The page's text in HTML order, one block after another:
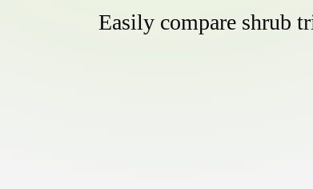
Easily compare shrub